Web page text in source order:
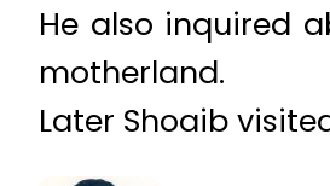
He also inquired
motherland.
Later Shoaib